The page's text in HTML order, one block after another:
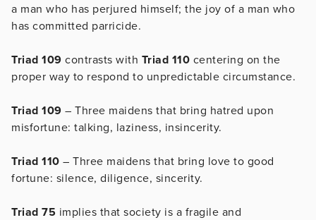
a man who has perjured himself; the joy of a man who
has committed parricide.
Triad 109 contrasts with Triad 110 centering on the
proper way to respond to unpredictable circumstance.
Triad 109 – Three maidens that bring hatred upon
misfortune: talking, laziness, insincerity.
Triad 110 – Three maidens that bring love to good
fortune: silence, diligence, sincerity.
Triad 75 implies that society is a fragile and